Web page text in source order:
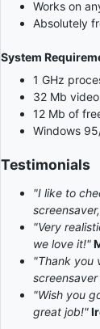
Works on
Absolutely
System
1 GHz
32 Mb
12 Mb of
Windows
Testimonials
"I like to
"Very
we love it!"
"Thank you
"Wish you
great job!"